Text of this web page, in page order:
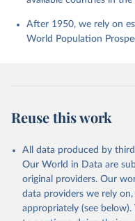
After 1950, we rely on
World Population
Reuse this work
All data produced by
Our World in Data are
original providers. Our
data providers we rely
appropriately (see